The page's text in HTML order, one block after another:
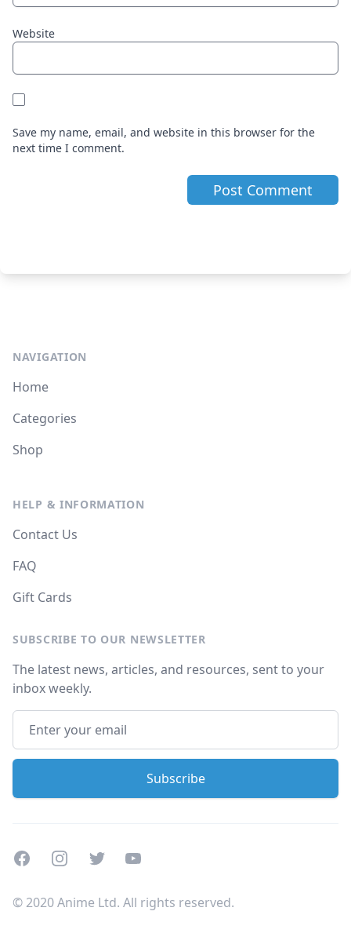
Website
Save my name, email, and website in this browser for the
next time I comment.
NAVIGATION
Home
Categories
Shop
HELP & INFORMATION
Contact Us
FAQ
Gift Cards
SUBSCRIBE TO OUR NEWSLETTER
The latest news, articles, and resources, sent to your
inbox weekly.
FacebookInstagramTwitterYoutube
© 2020 Anime Ltd. All rights reserved.